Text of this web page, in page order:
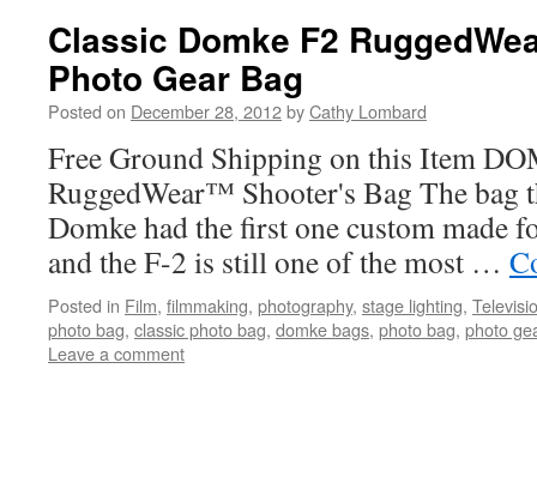
Classic Domke F2
Photo Gear Bag
Posted on December 28, 2012byCathy Lombard
Free Ground Shipping on this Item
RuggedWear™ Shooter's Bag The bag
Domke had the first one custom made
and the F-2 is still one of the most …
Posted in Film, filmmaking, photography, stage lighting,
photo bag, classic photo bag, domke bags, photo bag, photo
Leave a comment